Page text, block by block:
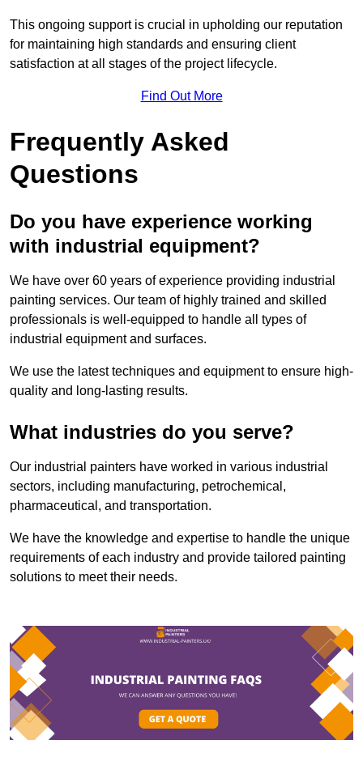
This ongoing support is crucial in upholding our reputation
for maintaining high standards and ensuring client
satisfaction at all stages of the project lifecycle.
Find Out More
Frequently Asked
Questions
Do you have experience working
with industrial equipment?
We have over 60 years of experience providing industrial
painting services. Our team of highly trained and skilled
professionals is well-equipped to handle all types of
industrial equipment and surfaces.
We use the latest techniques and equipment to ensure high-
quality and long-lasting results.
What industries do you serve?
Our industrial painters have worked in various industrial
sectors, including manufacturing, petrochemical,
pharmaceutical, and transportation.
We have the knowledge and expertise to handle the unique
requirements of each industry and provide tailored painting
solutions to meet their needs.